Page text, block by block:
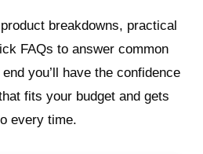
breakdowns, practical
FAQs to answer common
you’ll have the confidence
fits your budget and gets
every time.